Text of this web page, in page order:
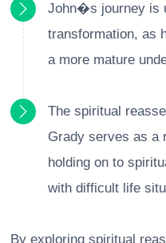
John�s journey is
transformation, as
a more mature
The spiritual
Grady serves as a
holding on to
with difficult life
By exploring spiritual